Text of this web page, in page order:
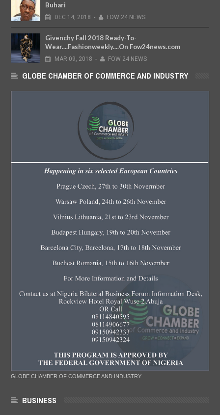
Buhari
DEC 14, 2018 - FOW 24 NEWS
Givenchy Fall 2018 Ready-To-
Wear....Fashionweekly....On Fow24news.com
MAR 09, 2018 - FOW 24 NEWS
GLOBE CHAMBER OF COMMERCE AND INDUSTRY
GLOBE CHAMBER OF COMMERCE AND INDUSTRY
BUSINESS